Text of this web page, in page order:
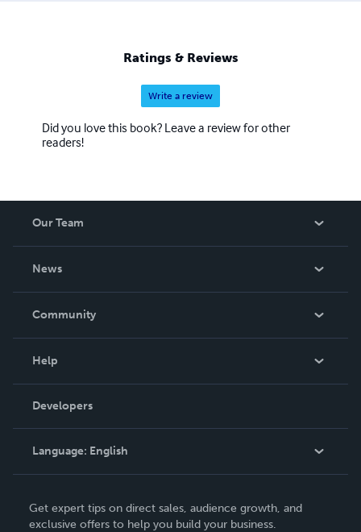
Ratings & Reviews
Write a review
Did you love this book? Leave a review for other
readers!
Our Team
News
In The News
Community
Podcast
Help
Order Lookup
Knowledge Base
Contact Support
Developers
Language: English
Deutsch
Get expert tips on direct sales, audience growth, and
exclusive offers to help you build your business.